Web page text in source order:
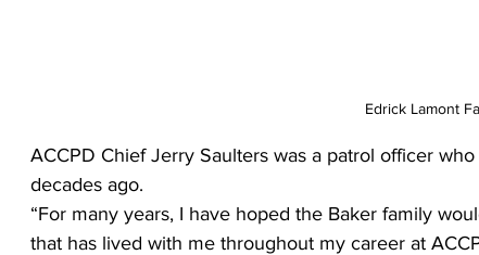
Edrick Lamont
ACCPD Chief Jerry Saulters was a patrol officer
decades ago.
“For many years, I have hoped the Baker family
that has lived with me throughout my career at